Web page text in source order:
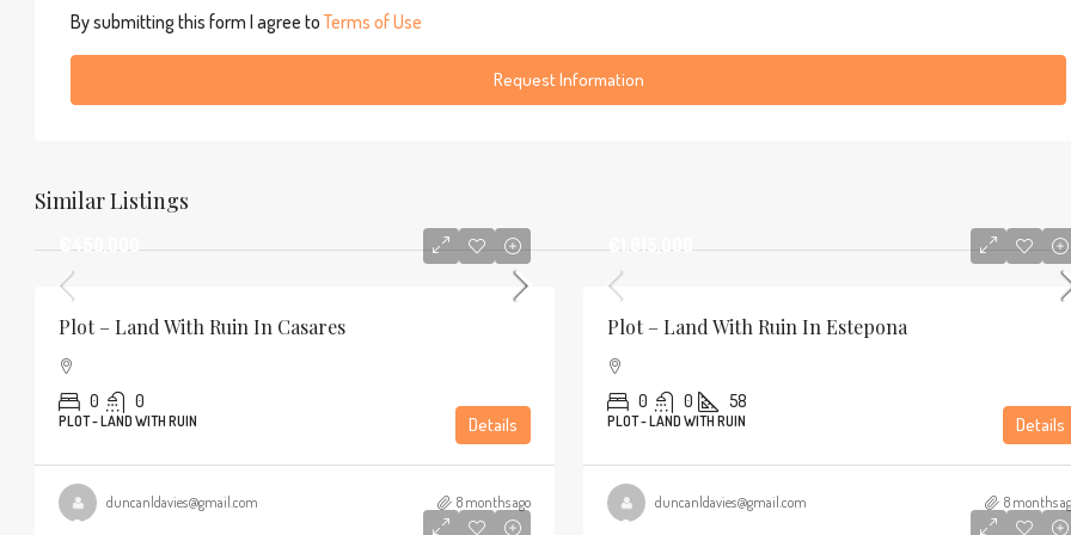
By submitting this form I agree toTerms of Use
Request Information
Similar Listings
€450,000
Plot – Land With Ruin In Casares
0 0
PLOT - LAND WITH RUIN Details
duncanldavies@gmail.com 8 months ago
€1,915,000
Plot – Land With Ruin In Estepona
0 0 58
PLOT - LAND WITH RUIN Details
duncanldavies@gmail.com 8 months
€320,000 €2,295,000